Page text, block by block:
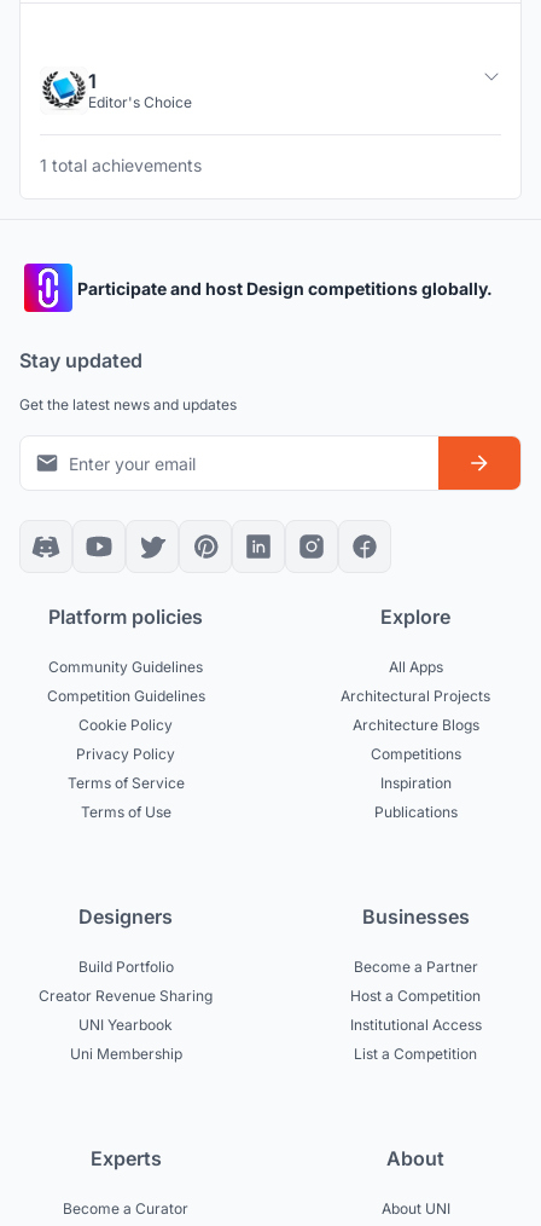
1
Editor's Choice
1 total achievements
Participate and host Design competitions globally.
Stay updated
Get the latest news and updates
Platform policies
Community Guidelines
Competition Guidelines
Cookie Policy
Privacy Policy
Terms of Service
Terms of Use
Explore
All Apps
Architectural Projects
Architecture Blogs
Competitions
Inspiration
Publications
Designers
Build Portfolio
Creator Revenue Sharing
UNI Yearbook
Uni Membership
Businesses
Become a Partner
Host a Competition
Institutional Access
List a Competition
Experts
Become a Curator
About
About UNI